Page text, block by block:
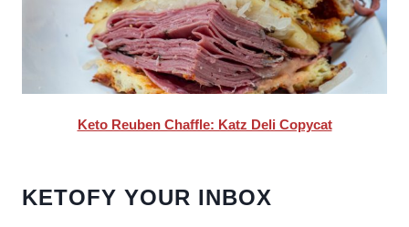
Keto Reuben Chaffle: Katz Deli Copycat
KETOFY YOUR INBOX